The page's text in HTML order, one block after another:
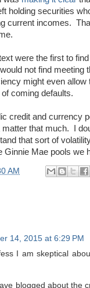
holding securities
current incomes.
were the first to
not find meeting
might even
coming defaults.
credit and currency
that much. I
that sort of
Ginnie Mae pools we
AM
14, 2015 at 6:29 PM
I am skeptical
blogged about the